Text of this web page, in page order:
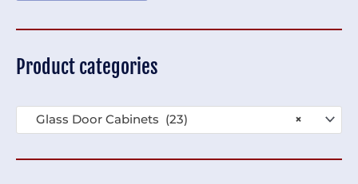
Product categories
×
Glass Door Cabinets (23)